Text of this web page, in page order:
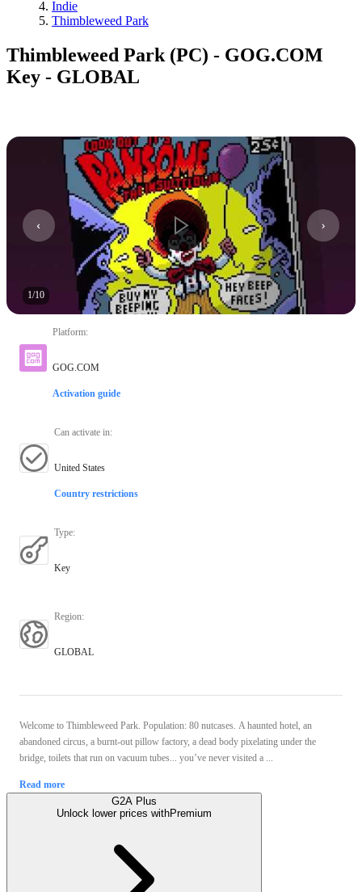
Indie
Thimbleweed Park
Thimbleweed Park (PC) - GOG.COM
Key - GLOBAL
1/10
Platform:
GOG.COM
Activation guide
Can activate in:
United States
Country restrictions
Type:
Key
Region:
GLOBAL
Welcome to Thimbleweed Park. Population: 80 nutcases. A haunted hotel, an
abandoned circus, a burnt-out pillow factory, a dead body pixelating under the
bridge, toilets that run on vacuum tubes... you’ve never visited a ...
Read more
G2A Plus
Unlock lower prices withPremium